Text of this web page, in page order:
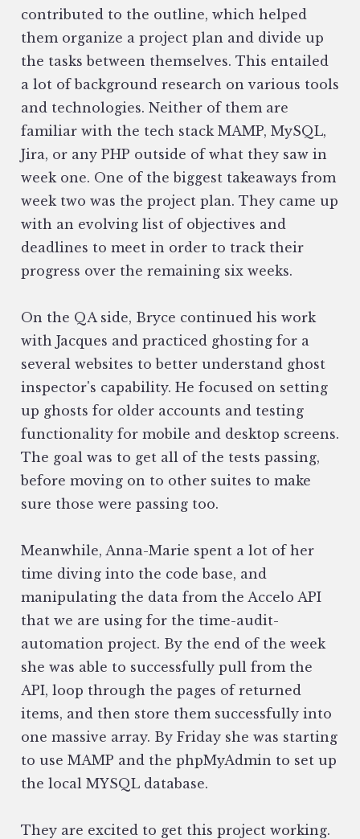
contributed to the outline, which helped
them organize a project plan and divide up
the tasks between themselves. This entailed
a lot of background research on various tools
and technologies. Neither of them are
familiar with the tech stack MAMP, MySQL,
Jira, or any PHP outside of what they saw in
week one. One of the biggest takeaways from
week two was the project plan. They came up
with an evolving list of objectives and
deadlines to meet in order to track their
progress over the remaining six weeks.
On the QA side, Bryce continued his work
with Jacques and practiced ghosting for a
several websites to better understand ghost
inspector's capability. He focused on setting
up ghosts for older accounts and testing
functionality for mobile and desktop screens.
The goal was to get all of the tests passing,
before moving on to other suites to make
sure those were passing too.
Meanwhile, Anna-Marie spent a lot of her
time diving into the code base, and
manipulating the data from the Accelo API
that we are using for the time-audit-
automation project. By the end of the week
she was able to successfully pull from the
API, loop through the pages of returned
items, and then store them successfully into
one massive array. By Friday she was starting
to use MAMP and the phpMyAdmin to set up
the local MYSQL database.
They are excited to get this project working.